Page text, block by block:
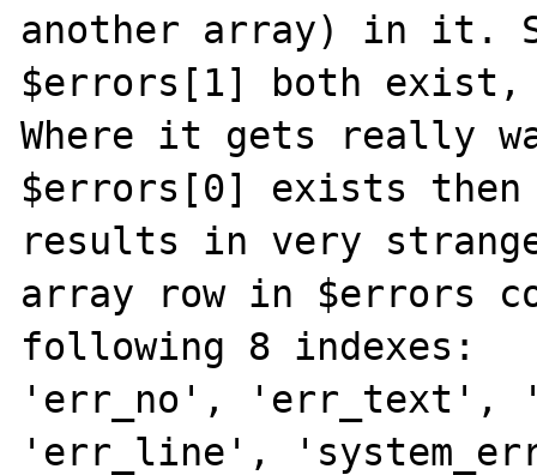
another array) in it.
$errors[1] both exist,
Where it gets really
$errors[0] exists then
results in very
array row in $errors
following 8 indexes:
'err_no', 'err_text',
'err_line',